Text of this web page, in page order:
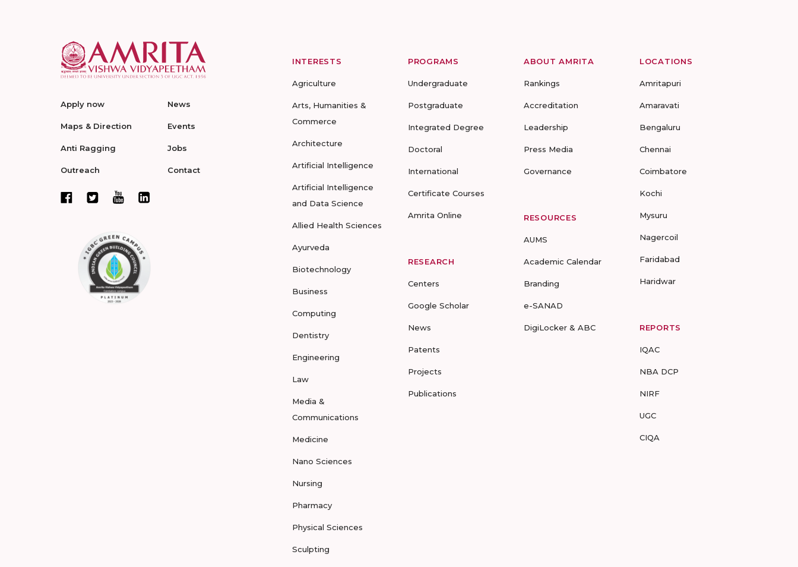
Apply now
Maps & Direction
Anti Ragging
Outreach
News
Events
Jobs
Contact
INTERESTS
Agriculture
Arts, Humanities &
Commerce
Architecture
Artificial Intelligence
Artificial Intelligence
and Data Science
Allied Health Sciences
Ayurveda
Biotechnology
Business
Computing
Dentistry
Engineering
Law
Media &
Communications
Medicine
Nano Sciences
Nursing
Pharmacy
Physical Sciences
Sculpting
PROGRAMS
Undergraduate
Postgraduate
Integrated Degree
Doctoral
International
Certificate Courses
Amrita Online
RESEARCH
Centers
Google Scholar
News
Patents
Projects
Publications
ABOUT AMRITA
Rankings
Accreditation
Leadership
Press Media
Governance
RESOURCES
AUMS
Academic Calendar
Branding
e-SANAD
DigiLocker & ABC
LOCATIONS
Amritapuri
Amaravati
Bengaluru
Chennai
Coimbatore
Kochi
Mysuru
Nagercoil
Faridabad
Haridwar
REPORTS
IQAC
NBA DCP
NIRF
UGC
CIQA